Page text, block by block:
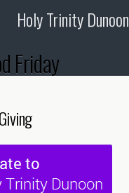
Holy Trinity Dunoon
Friday